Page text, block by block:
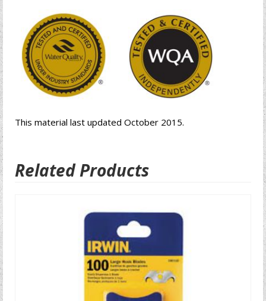
This material last updated October 2015.
Related Products